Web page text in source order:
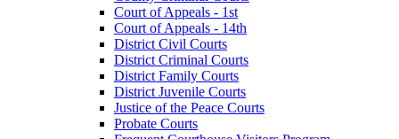
Court of Appeals - 1st
Court of Appeals - 14th
District Civil Courts
District Criminal Courts
District Family Courts
District Juvenile Courts
Justice of the Peace Courts
Probate Courts